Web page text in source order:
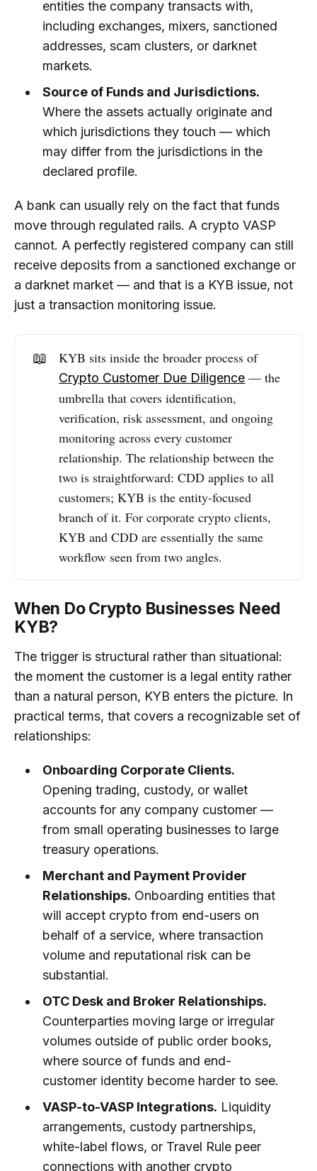
entities the company transacts with,
including exchanges, mixers, sanctioned
addresses, scam clusters, or darknet
markets.
Source of Funds and Jurisdictions.
Where the assets actually originate and
which jurisdictions they touch — which
may differ from the jurisdictions in the
declared profile.
A bank can usually rely on the fact that funds
move through regulated rails. A crypto VASP
cannot. A perfectly registered company can still
receive deposits from a sanctioned exchange or
a darknet market — and that is a KYB issue, not
just a transaction monitoring issue.
📖 KYB sits inside the broader process of
Сrypto Сustomer Due Diligence — the
umbrella that covers identification,
verification, risk assessment, and ongoing
monitoring across every customer
relationship. The relationship between the
two is straightforward: CDD applies to all
customers; KYB is the entity-focused
branch of it. For corporate crypto clients,
KYB and CDD are essentially the same
workflow seen from two angles.
When Do Crypto Businesses Need
KYB?
The trigger is structural rather than situational:
the moment the customer is a legal entity rather
than a natural person, KYB enters the picture. In
practical terms, that covers a recognizable set of
relationships:
Onboarding Corporate Clients.
Opening trading, custody, or wallet
accounts for any company customer —
from small operating businesses to large
treasury operations.
Merchant and Payment Provider
Relationships. Onboarding entities that
will accept crypto from end-users on
behalf of a service, where transaction
volume and reputational risk can be
substantial.
OTC Desk and Broker Relationships.
Counterparties moving large or irregular
volumes outside of public order books,
where source of funds and end-
customer identity become harder to see.
VASP-to-VASP Integrations. Liquidity
arrangements, custody partnerships,
white-label flows, or Travel Rule peer
connections with another crypto